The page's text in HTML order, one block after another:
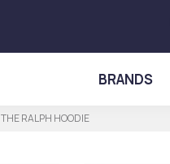
BRANDS
THE RALPH HOODIE